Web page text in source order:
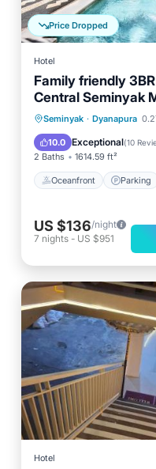
Price Dropped
Hotel
Family friendly
Central Seminyak
Seminyak · Dyanapura
10.0 Exceptional(10
2 Baths 1614.59 ft²
Oceanfront Parking
Oceanfront
Ocean View
US $136/night
7 nights - US $951
Hotel